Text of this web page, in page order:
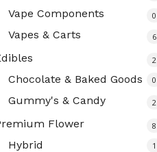
Vape Components 0
Vapes & Carts 6
2
Chocolate & Baked Goods 0
Gummy's & Candy 2
Flower 8
Hybrid 1